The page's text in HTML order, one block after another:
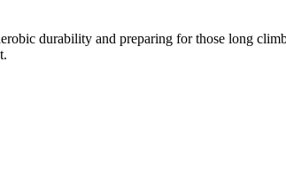
durability and preparing for those long